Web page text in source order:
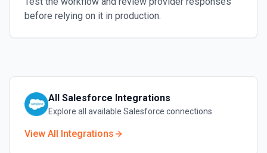
before relying on it in production.
All Salesforce Integrations
Explore all available Salesforce connections
View All Integrations